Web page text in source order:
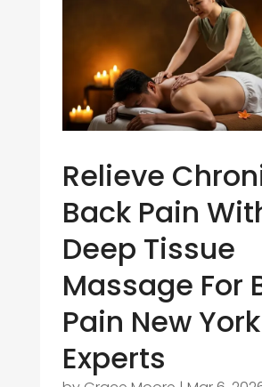
Relieve
Back Pain
Deep Tissue
Massage For
Pain New
Experts